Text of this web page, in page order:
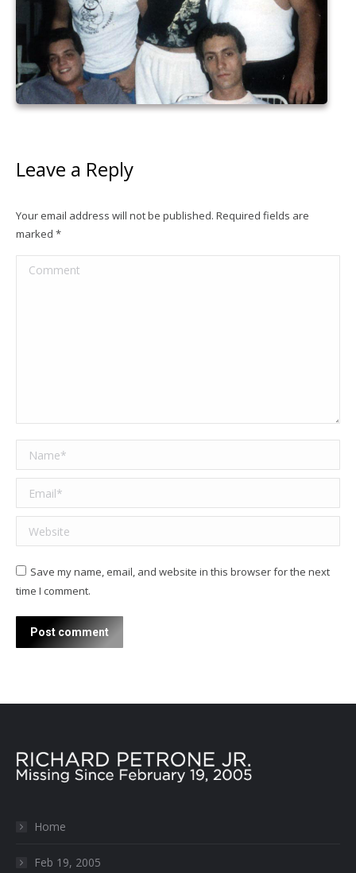
Leave a Reply
Your email address will not be published. Required fields are
marked *
Comment
Name *
Email *
Website
Save my name, email, and website in this browser for the next
time I comment.
Post comment
Home
Feb 19, 2005